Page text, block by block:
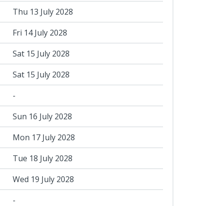
Thu 13 July 2028
Fri 14 July 2028
Sat 15 July 2028
Sat 15 July 2028
-
Sun 16 July 2028
Mon 17 July 2028
Tue 18 July 2028
Wed 19 July 2028
-